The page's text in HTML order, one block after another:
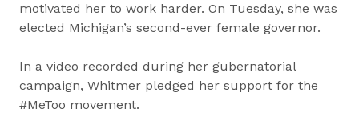
motivated her to work harder. On Tuesday, she was
elected Michigan’s second-ever female governor.
In a video recorded during her gubernatorial
campaign, Whitmer pledged her support for the
#MeToo movement.